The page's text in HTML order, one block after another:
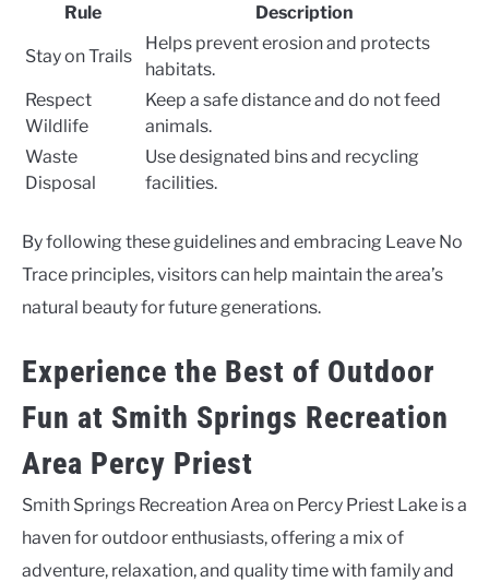
Rule Description
Stay on Trails
Helps prevent erosion and protects
habitats.
Respect
Wildlife
Keep a safe distance and do not feed
animals.
Waste
Disposal
Use designated bins and recycling
facilities.
By following these guidelines and embracing Leave No
Trace principles, visitors can help maintain the area’s
natural beauty for future generations.
Experience the Best of Outdoor
Fun at Smith Springs Recreation
Area Percy Priest
Smith Springs Recreation Area on Percy Priest Lake is a
haven for outdoor enthusiasts, offering a mix of
adventure, relaxation, and quality time with family and